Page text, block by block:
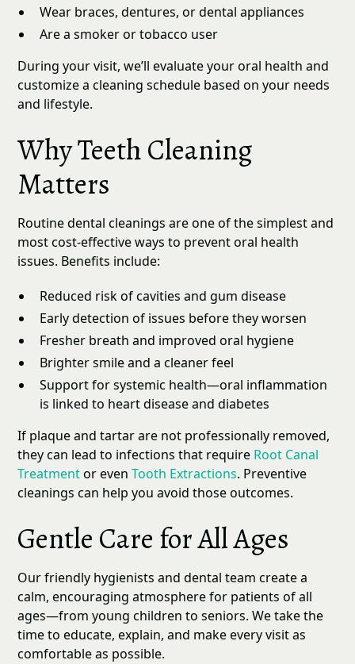
Wear braces, dentures, or dental appliances
Are a smoker or tobacco user
During your visit, we’ll evaluate your oral health and
customize a cleaning schedule based on your needs
and lifestyle.
Why Teeth Cleaning
Matters
Routine dental cleanings are one of the simplest and
most cost-effective ways to prevent oral health
issues. Benefits include:
Reduced risk of cavities and gum disease
Early detection of issues before they worsen
Fresher breath and improved oral hygiene
Brighter smile and a cleaner feel
Support for systemic health—oral inflammation
is linked to heart disease and diabetes
If plaque and tartar are not professionally removed,
they can lead to infections that require Root Canal
Treatmentor even Tooth Extractions. Preventive
cleanings can help you avoid those outcomes.
Gentle Care for All Ages
Our friendly hygienists and dental team create a
calm, encouraging atmosphere for patients of all
ages—from young children to seniors. We take the
time to educate, explain, and make every visit as
comfortable as possible.